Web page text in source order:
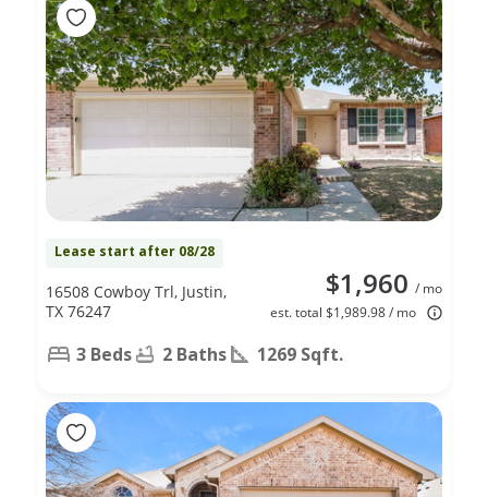
Lease start after 08/28
$1,960 / mo
est. total $1,989.98 / mo
16508 Cowboy Trl, Justin,
TX 76247
3 Beds 2 Baths 1269 Sqft.